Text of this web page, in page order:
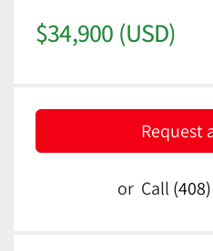
$34,900 (USD)
Request
or Call